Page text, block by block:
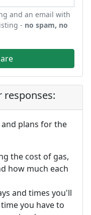
and an email with
- no spam, no
plans for the
the cost of gas,
how much each
and times you'll
you have to